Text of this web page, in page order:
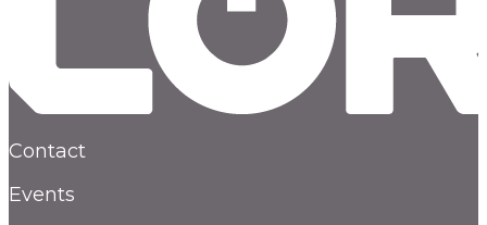
Contact
Events